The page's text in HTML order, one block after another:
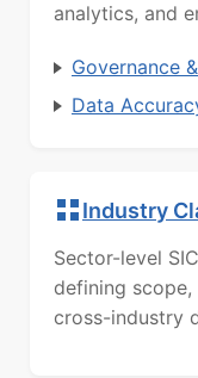
analytics, and
Governance
Data
Industry
Sector-level
defining scope,
cross-industry